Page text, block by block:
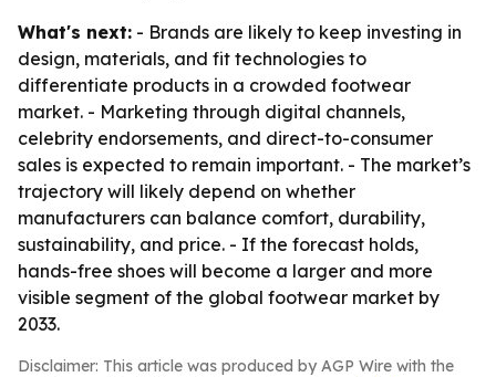
What's next: - Brands are likely to keep investing in
design, materials, and fit technologies to
differentiate products in a crowded footwear
market. - Marketing through digital channels,
celebrity endorsements, and direct-to-consumer
sales is expected to remain important. - The market’s
trajectory will likely depend on whether
manufacturers can balance comfort, durability,
sustainability, and price. - If the forecast holds,
hands-free shoes will become a larger and more
visible segment of the global footwear market by
2033.
Disclaimer: This article was produced by AGP Wire with the